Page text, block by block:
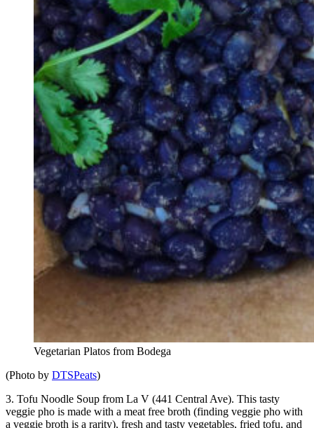
Vegetarian Platos from Bodega
(Photo by DTSPeats)
3. Tofu Noodle Soup from La V (441 Central Ave). This tasty
veggie pho is made with a meat free broth (finding veggie pho with
a veggie broth is a rarity), fresh and tasty vegetables, fried tofu, and